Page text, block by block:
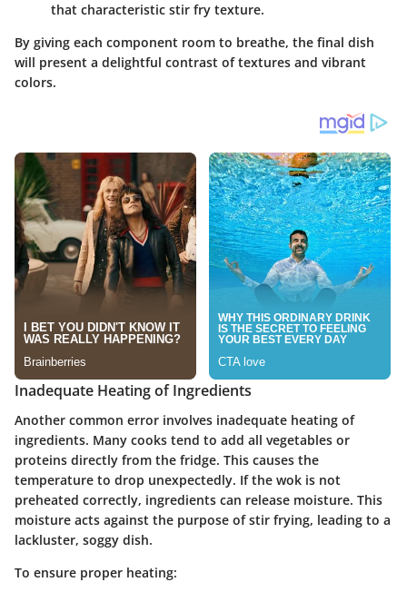
that characteristic stir fry texture.
By giving each component room to breathe, the final dish
will present a delightful contrast of textures and vibrant
colors.
Inadequate Heating of Ingredients
Another common error involves inadequate heating of
ingredients. Many cooks tend to add all vegetables or
proteins directly from the fridge. This causes the
temperature to drop unexpectedly. If the wok is not
preheated correctly, ingredients can release moisture. This
moisture acts against the purpose of stir frying, leading to a
lackluster, soggy dish.
To ensure proper heating: